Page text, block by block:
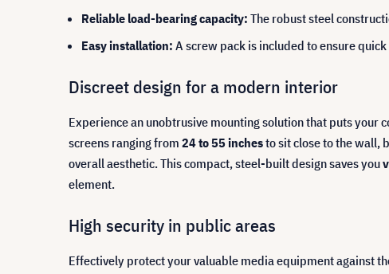
Reliable load-bearing capacity: The robust steel
Easy installation: A screw pack is included to ensure
Discreet design for a modern interior
Experience an unobtrusive mounting solution that puts your
screens ranging from 24 to 55 inchesto sit close to the wall,
overall aesthetic. This compact, steel-built design saves you
element.
High security in public areas
Effectively protect your valuable media equipment against